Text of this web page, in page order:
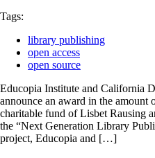
Tags:
library publishing
open access
open source
Educopia Institute and California
announce an award in the
charitable fund of Lisbet Rausing
the “Next Generation Library
project, Educopia and […]